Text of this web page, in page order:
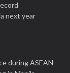
next year
during ASEAN